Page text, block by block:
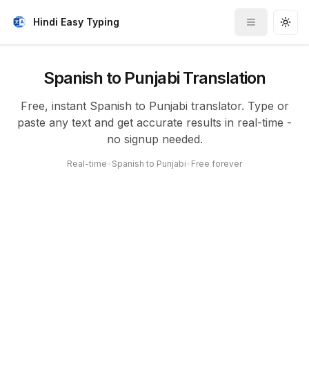
Hindi Easy Typing
Toggle
Spanish to Punjabi Translation
Free, instant Spanish to Punjabi translator. Type or
paste any text and get accurate results in real-time -
no signup needed.
Real-time Spanish to Punjabi Free forever